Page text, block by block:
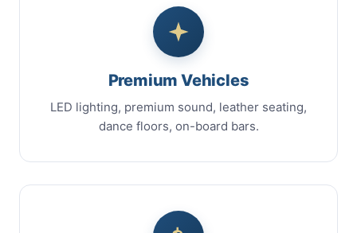
Premium Vehicles
LED lighting, premium sound, leather seating,
dance floors, on-board bars.